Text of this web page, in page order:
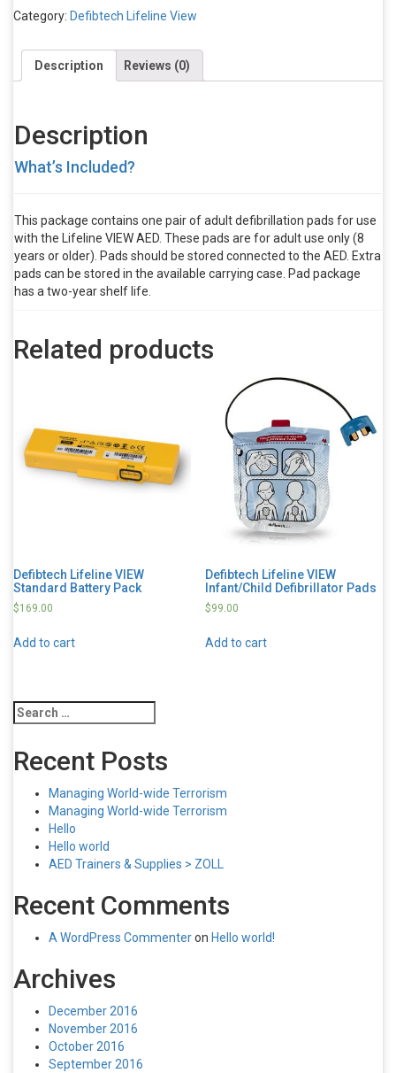
VIEW
Defibrillator
Pads
quantity
Category: Defibtech Lifeline View
Description Reviews (0)
Description
What’s Included?
This package contains one pair of adult defibrillation pads for use
with the Lifeline VIEW AED. These pads are for adult use only (8
years or older). Pads should be stored connected to the AED. Extra
pads can be stored in the available carrying case. Pad package
has a two-year shelf life.
Related products
Defibtech Lifeline VIEW
Standard Battery Pack
$169.00
Add to cart
Defibtech Lifeline VIEW
Infant/Child Defibrillator Pads
$99.00
Add to cart
Search
for:
Recent Posts
Managing World-wide Terrorism
Managing World-wide Terrorism
Hello
Hello world
AED Trainers & Supplies > ZOLL
Recent Comments
A WordPress Commenteron Hello world!
Archives
December 2016
November 2016
October 2016
September 2016